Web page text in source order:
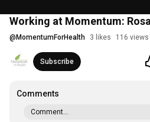
Working at Momentum:
@ MomentumForHealth 3 likes 116 views
Subscribe
Comments
Comment...